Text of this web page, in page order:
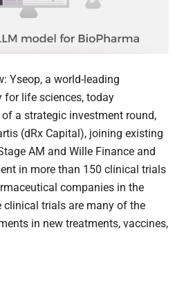
Yseop, a world-leading
for life sciences, today
a strategic investment round,
(dRx Capital), joining existing
AM and Wille Finance and
in more than 150 clinical trials
companies in the
clinical trials are many of the
in new treatments, vaccines,